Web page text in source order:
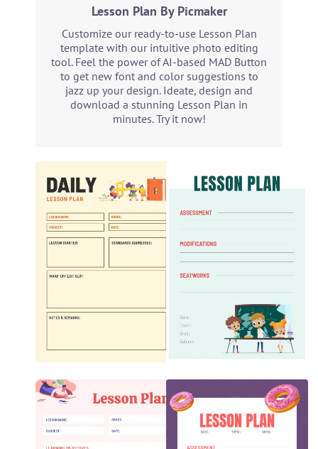
Lesson Plan By Picmaker
Customize our ready-to-use Lesson Plan
template with our intuitive photo editing
tool. Feel the power of AI-based MAD Button
to get new font and color suggestions to
jazz up your design. Ideate, design and
download a stunning Lesson Plan in
minutes. Try it now!